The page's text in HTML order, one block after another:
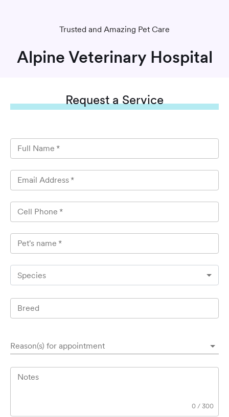
Trusted and Amazing Pet Care
Alpine Veterinary Hospital
Requesta Service
Full Name *
Email Address *
Cell Phone *
Pet's name *
Species
Breed
Reason(s) for appointment
Notes
0 /300